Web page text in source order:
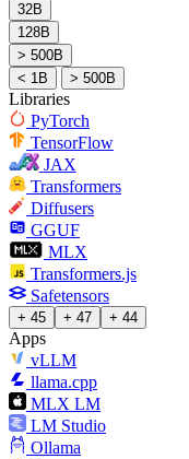
32B
128B
> 500B
< 1B
> 500B
Libraries
PyTorch
TensorFlow
JAX
Transformers
Diffusers
GGUF
MLX
Transformers.js
Safetensors
+ 45 + 47 + 44
Apps
vLLM
llama.cpp
MLX LM
LM Studio
Ollama